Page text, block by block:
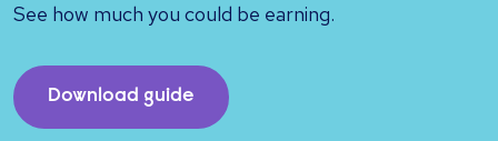
See how much you could be earning.
Download guide